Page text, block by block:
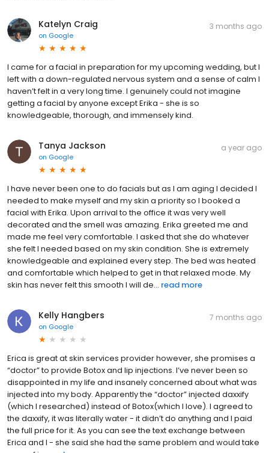
Katelyn Craig
on Google
3 months ago
I came for a facial in preparation for my upcoming wedding, but I
left with a down-regulated nervous system and a sense of calm I
haven’t felt in a very long time. I genuinely could not imagine
getting a facial by anyone except Erika - she is so
knowledgeable, thorough, and immensely kind.
Tanya Jackson
on Google
a year ago
I have never been one to do facials but as I am aging I decided I
needed to make myself and my skin a priority so I booked a
facial with Erika. Upon arrival to the office it was very well
decorated and the smell was amazing. Erika greeted me and
made me feel very comfortable. I asked that she do whatever
she felt I needed based on my skin condition. She is extremely
knowledgeable and explained every step. The bed was heated
and comfortable which helped to get in that relaxed mode. My
skin has never felt this smooth I will de... read more
Kelly Hangbers
on Google
7 months ago
Erica is great at skin services provider however, she promises a
“doctor” to provide Botox and lip injections. I’ve never been so
disappointed in my life and insanely concerned about what was
injected into my body. Apparently the “doctor” injected daxxify
(which I researched) instead of Botox(which I love). I agreed to
the daxxify, it was literally water - it didn’t do anything and I paid
the full price for it. As you can see the text exchange between
Erica and I - she said she had the same problem and would take